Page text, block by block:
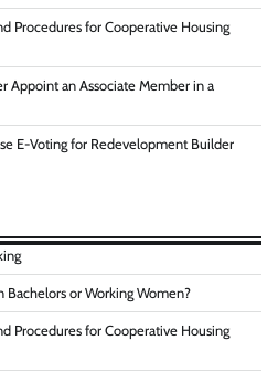
Procedures for Cooperative Housing
Appoint an Associate Member in a
E-Voting for Redevelopment Builder
Bachelors or Working Women?
Procedures for Cooperative Housing